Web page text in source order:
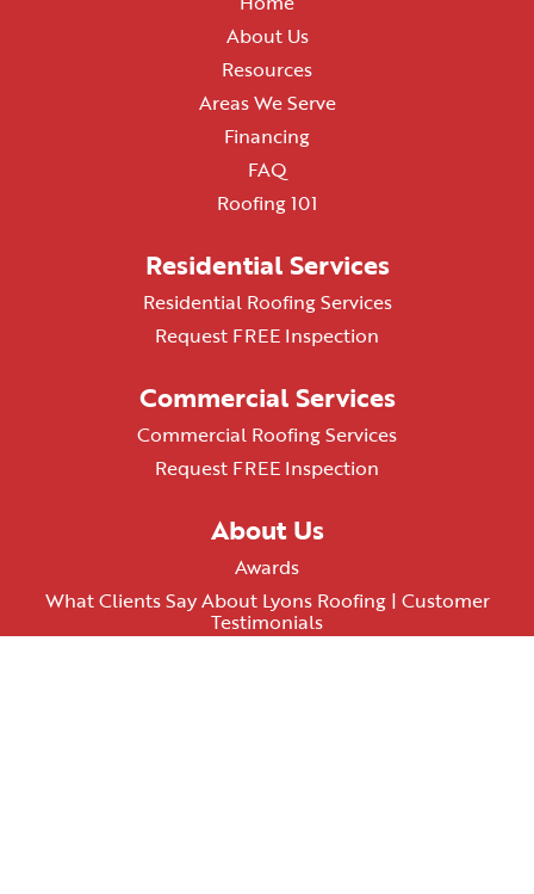
About Us
Resources
Areas We Serve
Financing
FAQ
Roofing 101
Residential Services
Residential Roofing Services
Request FREE Inspection
Commercial Services
Commercial Roofing Services
Request FREE Inspection
About Us
Awards
What Clients Say About Lyons Roofing | Customer
Testimonials